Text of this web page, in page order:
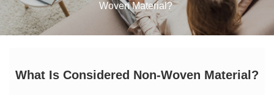
Woven Material?
What Is Considered Non-Woven Material?